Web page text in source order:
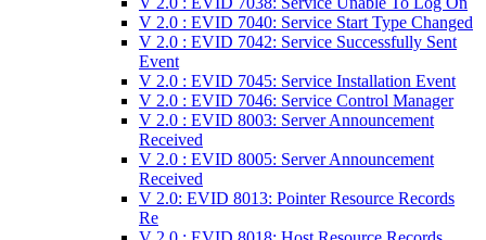
V 2.0 : EVID 7040: Service Start Type Changed
V 2.0 : EVID 7042: Service Successfully Sent
Event
V 2.0 : EVID 7045: Service Installation Event
V 2.0 : EVID 7046: Service Control Manager
V 2.0 : EVID 8003: Server Announcement
Received
V 2.0 : EVID 8005: Server Announcement
Received
V 2.0: EVID 8013: Pointer Resource Records
Re